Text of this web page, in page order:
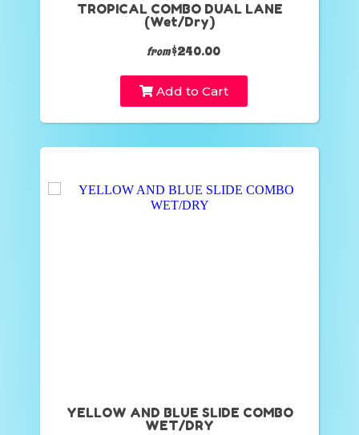
TROPICAL COMBO DUAL LANE
(Wet/Dry)
from$240.00
Add to Cart
YELLOW AND BLUE SLIDE COMBO
WET/DRY